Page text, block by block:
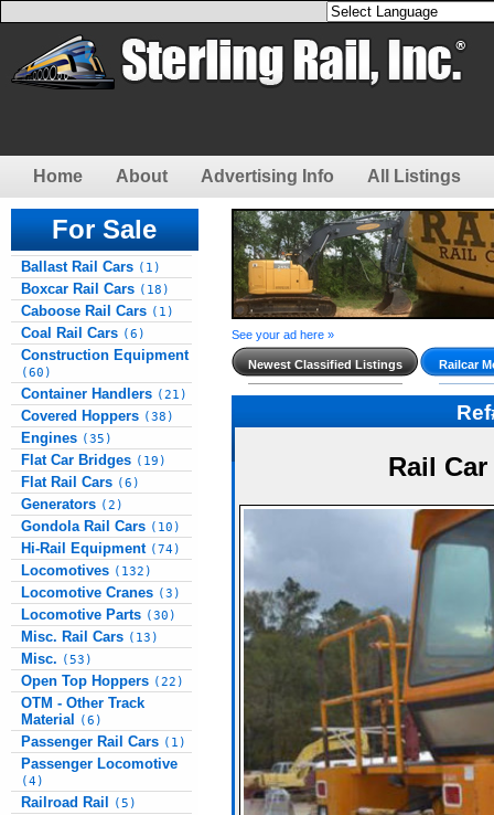
Home About Advertising Info All Listings
For Sale
Ballast Rail Cars (1)
Boxcar Rail Cars (18)
Caboose Rail Cars (1)
Coal Rail Cars (6)
Construction Equipment
(60)
Container Handlers (21)
Covered Hoppers (38)
Engines (35)
Flat Car Bridges (19)
Flat Rail Cars (6)
Generators (2)
Gondola Rail Cars (10)
Hi-Rail Equipment (74)
Locomotives (132)
Locomotive Cranes (3)
Locomotive Parts (30)
Misc. Rail Cars (13)
Misc. (53)
Open Top Hoppers (22)
OTM - Other Track
Material
(6)
Passenger Rail Cars (1)
Passenger Locomotive
(4)
Railroad Rail (5)
See your ad here »
Newest Classified Listings Railcar
Rail